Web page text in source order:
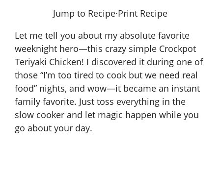
Jump to Recipe·Print Recipe
Let me tell you about my absolute favorite
weeknight hero—this crazy simple Crockpot
Teriyaki Chicken! I discovered it during one of
those “I’m too tired to cook but we need real
food” nights, and wow—it became an instant
family favorite. Just toss everything in the
slow cooker and let magic happen while you
go about your day.